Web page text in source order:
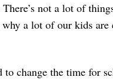
not a lot of
why a lot of our kids
to change the time for